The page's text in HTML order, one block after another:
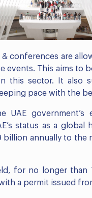
conferences are
events. This aims to
in this sector. It
pace with the
UAE
status as a
annually to the
for no longer
a permit issued